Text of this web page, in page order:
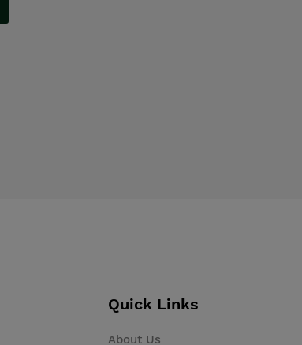
Quick Links
About Us